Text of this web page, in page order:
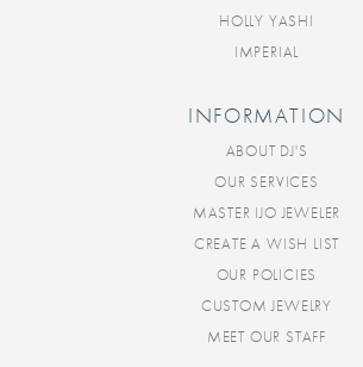
HOLLY YASHI
IMPERIAL
INFORMATION
ABOUT DJ'S
OUR SERVICES
MASTER IJO JEWELER
CREATE A WISH LIST
OUR POLICIES
CUSTOM JEWELRY
MEET OUR STAFF